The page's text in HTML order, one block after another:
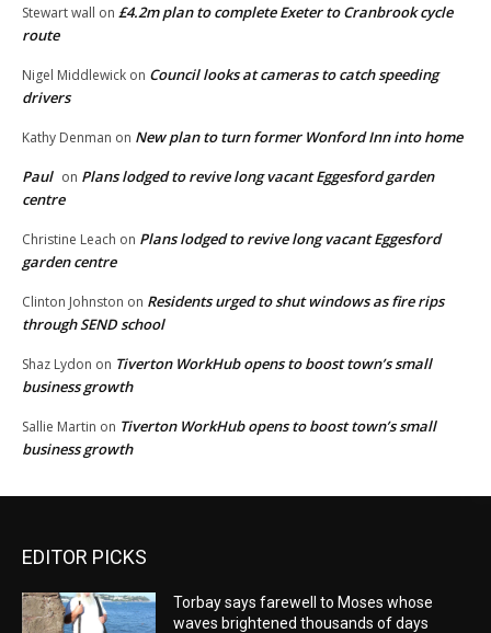
Stewart wall on £4.2m plan to complete Exeter to Cranbrook cycle
route
Nigel Middlewick on Council looks at cameras to catch speeding
drivers
Kathy Denman on New plan to turn former Wonford Inn into home
Paul on Plans lodged to revive long vacant Eggesford garden
centre
Christine Leach on Plans lodged to revive long vacant Eggesford
garden centre
Clinton Johnston on Residents urged to shut windows as fire rips
through SEND school
Shaz Lydon on Tiverton WorkHub opens to boost town’s small
business growth
Sallie Martin on Tiverton WorkHub opens to boost town’s small
business growth
EDITOR PICKS
Torbay says farewell to Moses whose
waves brightened thousands of days